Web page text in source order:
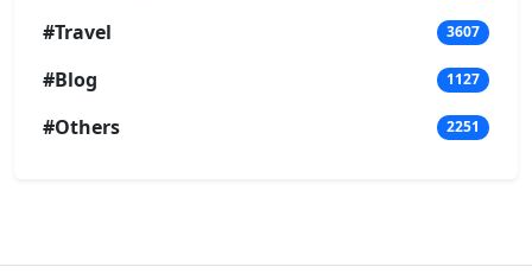
#Travel 3607
#Blog 1127
#Others 2251